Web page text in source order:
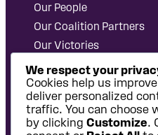
Our People
Our Coalition Partners
Our Victories
Careers at Public
Justice
We respect your
Cookies help us
deliver personalized
traffic. You can choose
by clicking Customize.